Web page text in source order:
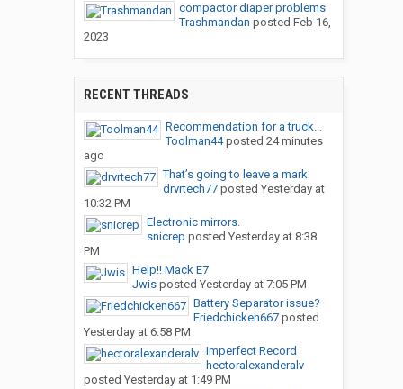
compactor diaper problems
Trashmandan posted Feb 16,
2023
RECENT THREADS
Recommendation for a truck...
Toolman44posted 24 minutes
ago
That’s going to leave a mark
drvrtech77posted Yesterday at
10:32 PM
Electronic mirrors.
snicrep posted Yesterday at 8:38
PM
Help!! Mack E7
Jwisposted Yesterday at 7:05 PM
Battery Separator issue?
Friedchicken667posted
Yesterday at 6:58 PM
Imperfect Record
hectoralexanderalv
posted Yesterday at 1:49 PM